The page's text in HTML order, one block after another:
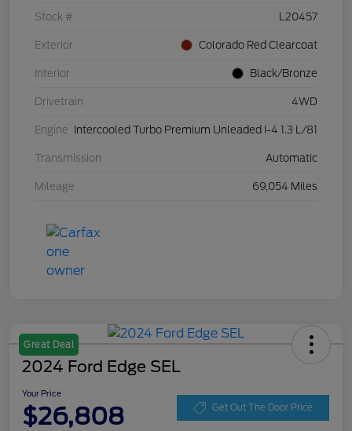
Stock # L20457
Exterior Colorado Red Clearcoat
Interior Black/Bronze
Drivetrain 4WD
Engine Intercooled Turbo Premium Unleaded I-4 1.3 L/81
Transmission Automatic
Mileage 69,054 Miles
Great Deal
2024 Ford Edge SEL
Your Price
$26,808 Get Out The Door Price